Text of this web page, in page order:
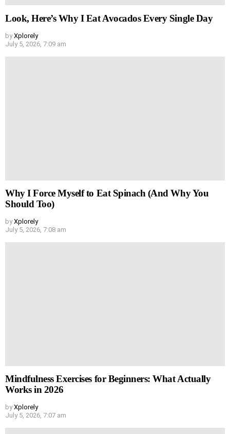
Look, Here’s Why I Eat Avocados Every Single Day
by Xplorely
July 5, 2026, 7:09 am
Why I Force Myself to Eat Spinach (And Why You
Should Too)
by Xplorely
July 5, 2026, 7:08 am
Mindfulness Exercises for Beginners: What Actually
Works in 2026
by Xplorely
July 5, 2026, 7:07 am